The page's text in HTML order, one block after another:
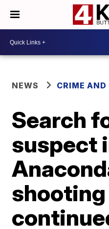
NEWS CRIME AND
Search
suspect
shooting